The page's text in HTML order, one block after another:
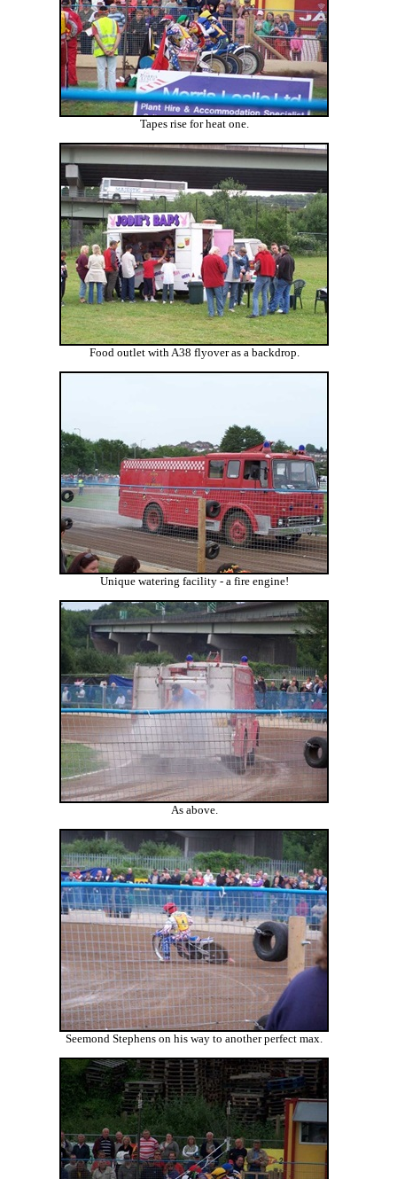
Tapes rise for heat one.
Food outlet with A38 flyover as a backdrop.
Unique watering facility - a fire engine!
As above.
Seemond Stephens on his way to another perfect max.